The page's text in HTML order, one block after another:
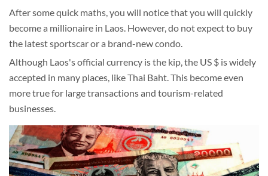
After some quick maths, you will notice that you will quickly
become a millionaire in Laos. However, do not expect to buy
the latest sportscar or a brand-new condo.
Although Laos's official currency is the kip, the US $ is widely
accepted in many places, like Thai Baht. This become even
more true for large transactions and tourism-related
businesses.